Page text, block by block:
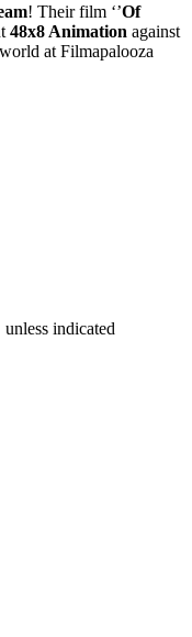
! Their film ‘’Of
48x8 Animation against
at Filmapalooza
unless indicated